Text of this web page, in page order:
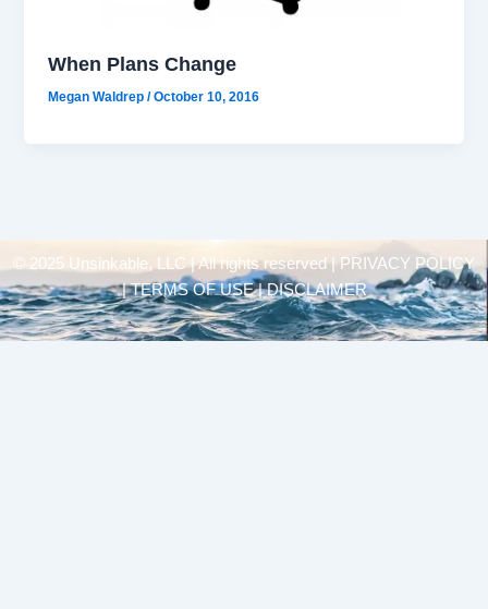
When Plans Change
Megan Waldrep/October 10, 2016
© 2025 Unsinkable, LLC | All rights reserved |
PRIVACY POLICY
| TERMS OF USE | DISCLAIMER